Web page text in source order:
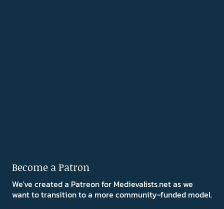
Become a Patron
We've created a Patreon for Medievalists.net as we
want to transition to a more community-funded model.